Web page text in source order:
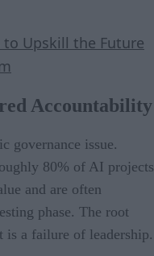
to Upskill the Future
Accountability
governance issue.
80% of AI projects
and are often
phase. The root
is a failure of leadership.